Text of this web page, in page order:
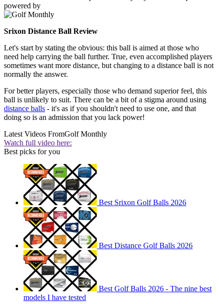
powered by
Srixon Distance Ball Review
Let's start by stating the obvious: this ball is aimed at those who
need help carrying the ball further. True, even accomplished players
sometimes want more distance, but changing to a distance ball is not
normally the answer.
For better players, especially those who demand superior feel, this
ball is unlikely to suit. There can be a bit of a stigma around using
distance balls - it's as if you shouldn't need to use one, and that
doing so is an admission that you lack power!
Latest Videos FromGolf Monthly
Watch full video here:
Best picks for you
Best Srixon Golf Balls 2026
Best Distance Golf Balls 2026
Best Golf Balls 2026 - The nine best
models I have tested